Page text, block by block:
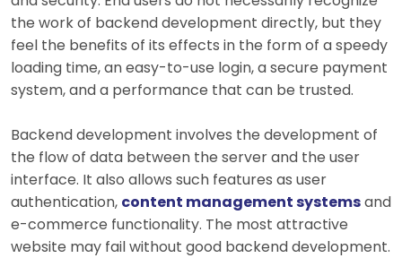
the work of backend development directly, but they
feel the benefits of its effects in the form of a speedy
loading time, an easy-to-use login, a secure payment
system, and a performance that can be trusted.
Backend development involves the development of
the flow of data between the server and the user
interface. It also allows such features as user
authentication, content management systemsand
e-commerce functionality. The most attractive
website may fail without good backend development.